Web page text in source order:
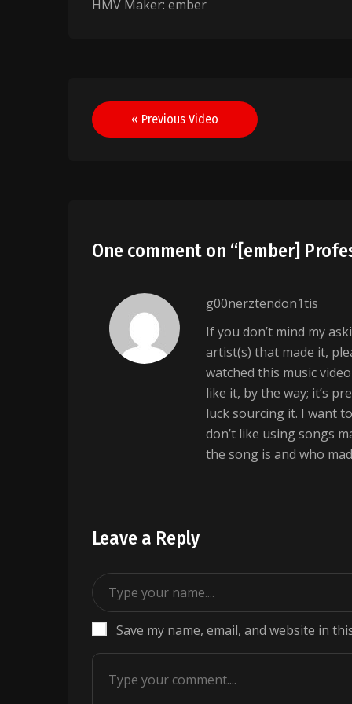
HMV Maker: ember
Post
navigation
« Previous Video
One comment on “[ember]
g00nerztendon1tis
If you don’t mind my
artist(s) that made it,
watched this music
like it, by the way; it’s
luck sourcing it. I want
don’t like using songs
the song is and who
Leave a Reply
Save my name, email, and website in